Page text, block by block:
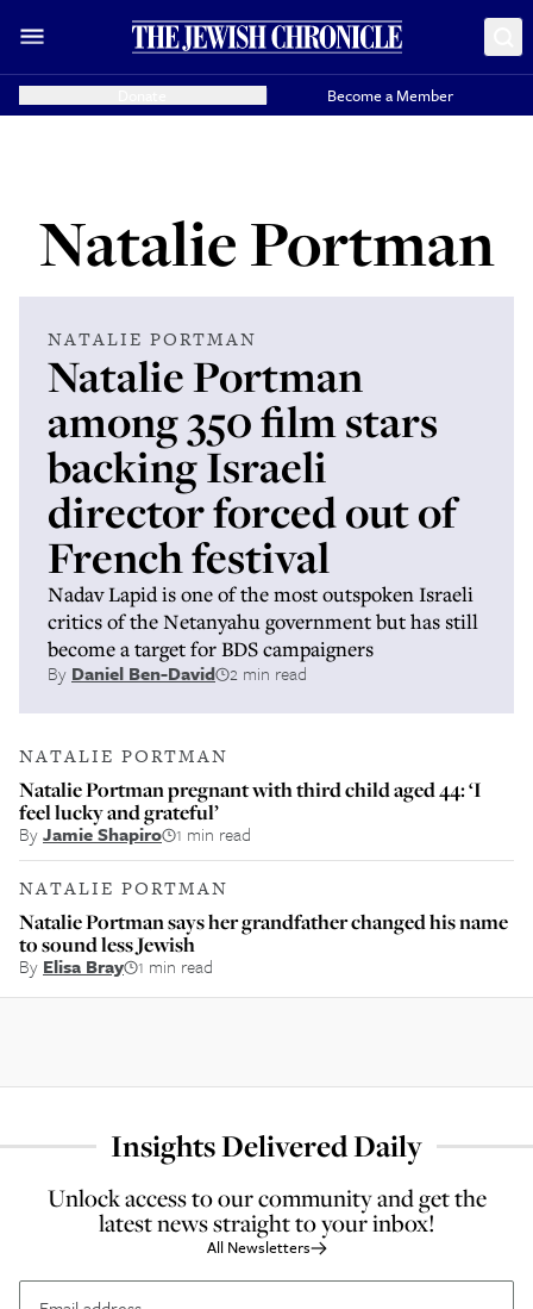
Become a Member
Natalie Portman
NATALIE PORTMAN
Natalie Portman
among 350 film stars
backing Israeli
director forced out of
French festival
Nadav Lapid is one of the most outspoken Israeli
critics of the Netanyahu government but has still
become a target for BDS campaigners
By Daniel Ben-David 2 min read
NATALIE PORTMAN
Natalie Portman pregnant with third child aged 44: ‘I
feel lucky and grateful’
ByJamie Shapiro 1 min read
NATALIE PORTMAN
Natalie Portman says her grandfather changed his name
to sound less Jewish
By Elisa Bray 1 min read
Insights Delivered Daily
Unlock access to our community and get the
latest news straight to your inbox!
All Newsletters